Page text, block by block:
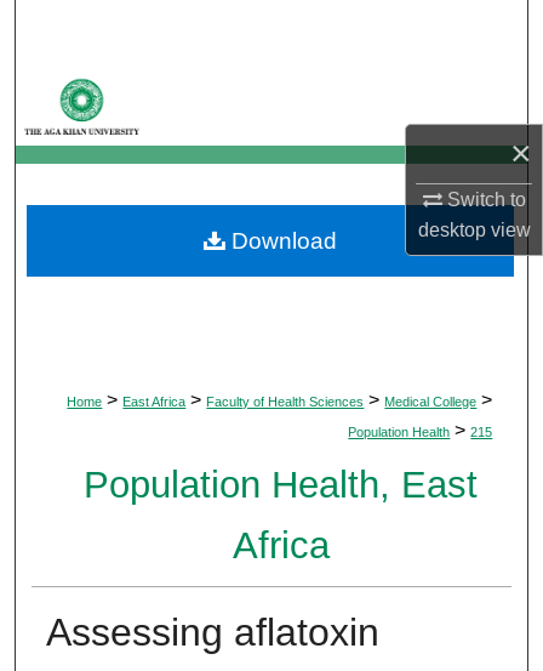
×
Switch to
desktopview
My Account
About
Digital Commons Network™
Home > East Africa > Faculty of Health Sciences > Medical College >
Population Health > 215
Population Health, East
Africa
Assessing aflatoxin
Download